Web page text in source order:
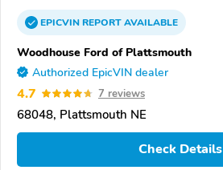
EPICVINREPORTAVAILABLE
Woodhouse Ford of Plattsmouth
Authorized EpicVIN dealer
4.7 7 reviews
68048, Plattsmouth NE
Check Details